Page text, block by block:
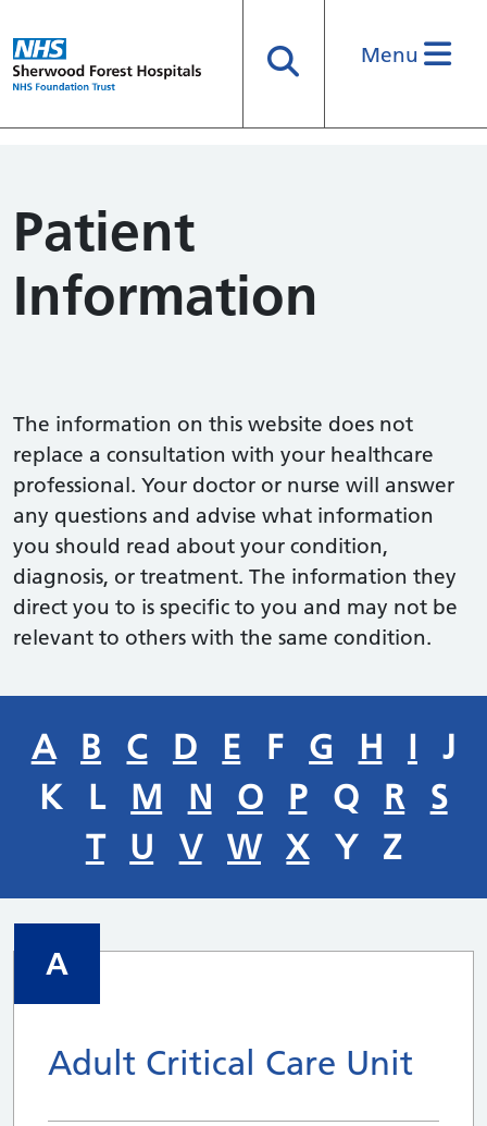
SearchMenu
Patient
Information
The information on this website does not
replace a consultation with your healthcare
professional. Your doctor or nurse will answer
any questions and advise what information
you should read about your condition,
diagnosis, or treatment. The information they
direct you to is specific to you and may not be
relevant to others with the same condition.
A B C D E F G H I
J
K
L M N O P Q R
S
T
U V W X Y Z
A
Adult Critical Care Unit